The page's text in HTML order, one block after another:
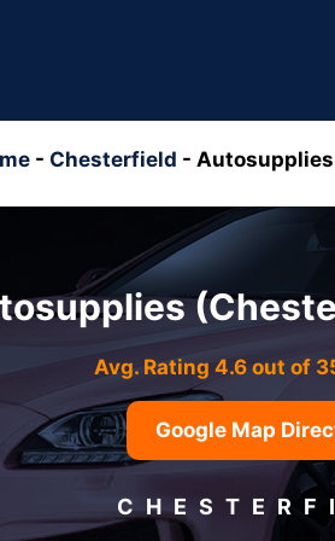
- Chesterfield -
Avg. Rating 4.6 out of
Google Map